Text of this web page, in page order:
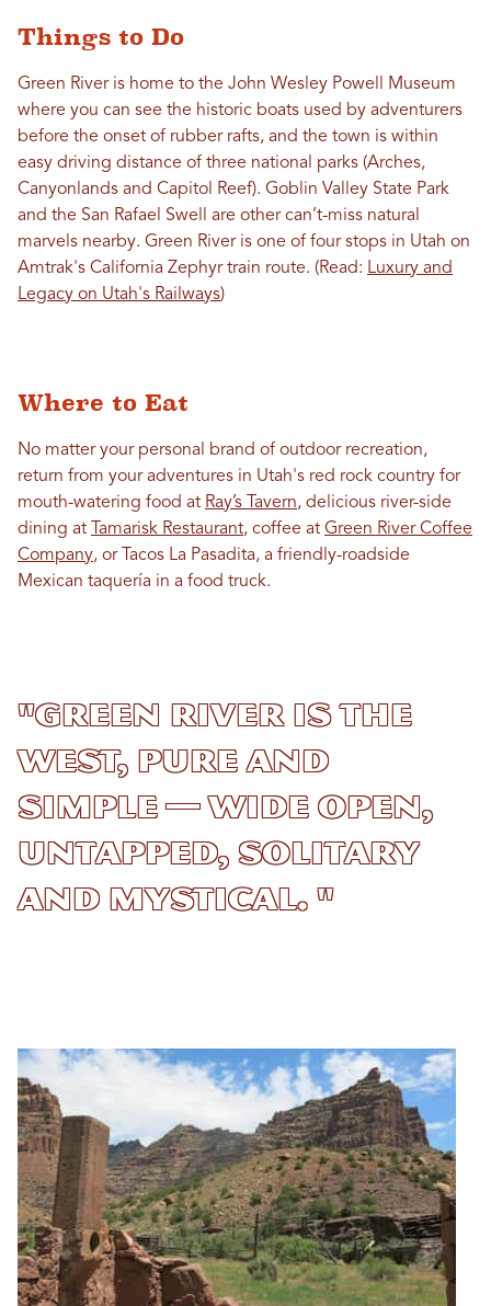
Things to Do
Green River is home to the John Wesley Powell Museum
where you can see the historic boats used by adventurers
before the onset of rubber rafts, and the town is within
easy driving distance of three national parks (Arches,
Canyonlands and Capitol Reef). Goblin Valley State Park
and the San Rafael Swell are other can’t-miss natural
marvels nearby. Green River is one of four stops in Utah on
Amtrak's California Zephyr train route. (Read: Luxury and
Legacy on Utah's Railways)
Where to Eat
No matter your personal brand of outdoor recreation,
return from your adventures in Utah's red rock country for
mouth-watering food at Ray’s Tavern, delicious river-side
dining at
Tamarisk Restaurant, coffee at Green River Coffee
Company, or Tacos La Pasadita, a friendly-roadside
Mexican taquería in a food truck.
"Green River is the
West, pure and
simple — wide open,
untapped, solitary
and mystical. "